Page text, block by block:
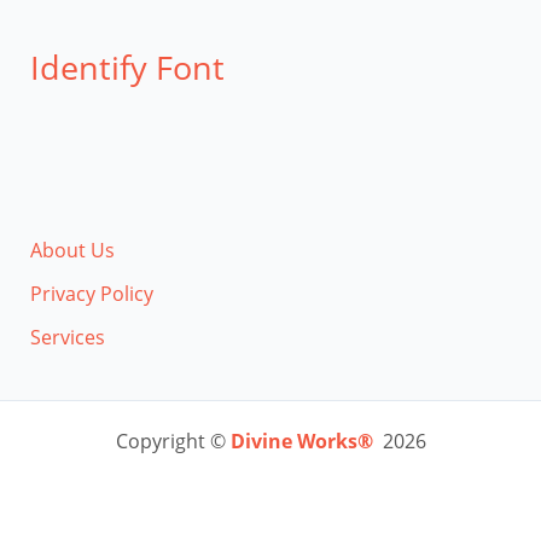
Identify Font
About Us
Privacy Policy
Services
Copyright © Divine Works® 2026